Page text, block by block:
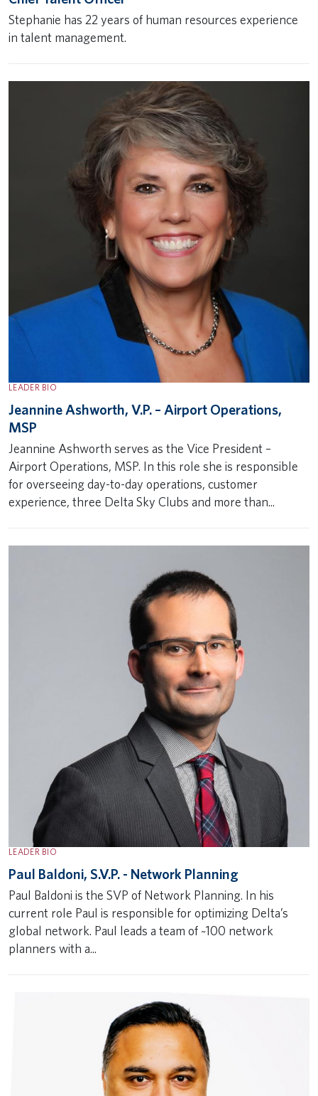
Stephanie has 22 years of human resources experience
in talent management.
LEADER BIO
Jeannine Ashworth, V.P. – Airport Operations,
MSP
Jeannine Ashworth serves as the Vice President –
Airport Operations, MSP. In this role she is responsible
for overseeing day-to-day operations, customer
experience, three Delta Sky Clubs and more than...
LEADER BIO
Paul Baldoni, S.V.P. - Network Planning
Paul Baldoni is the SVP of Network Planning. In his
current role Paul is responsible for optimizing Delta’s
global network. Paul leads a team of ~100 network
planners with a...